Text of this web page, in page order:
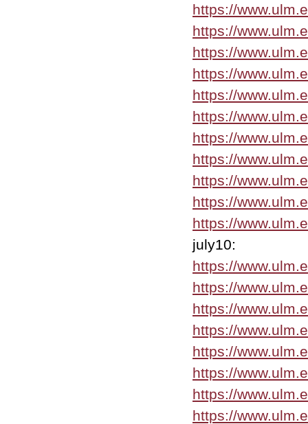
https://
https://
https://
https://
https://
https://
https://
https://
https://
https://
https://
july10:
https://
https://
https://
https://
https://
https://
https://
https://